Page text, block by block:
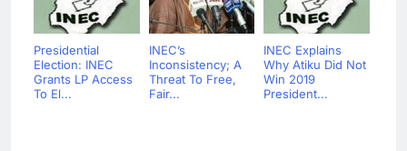
Presidential
Election: INEC
Grants LP Access
To El...
INEC’s
Inconsistency; A
Threat To Free,
Fair...
INEC Explains
Why Atiku Did Not
Win 2019
President...